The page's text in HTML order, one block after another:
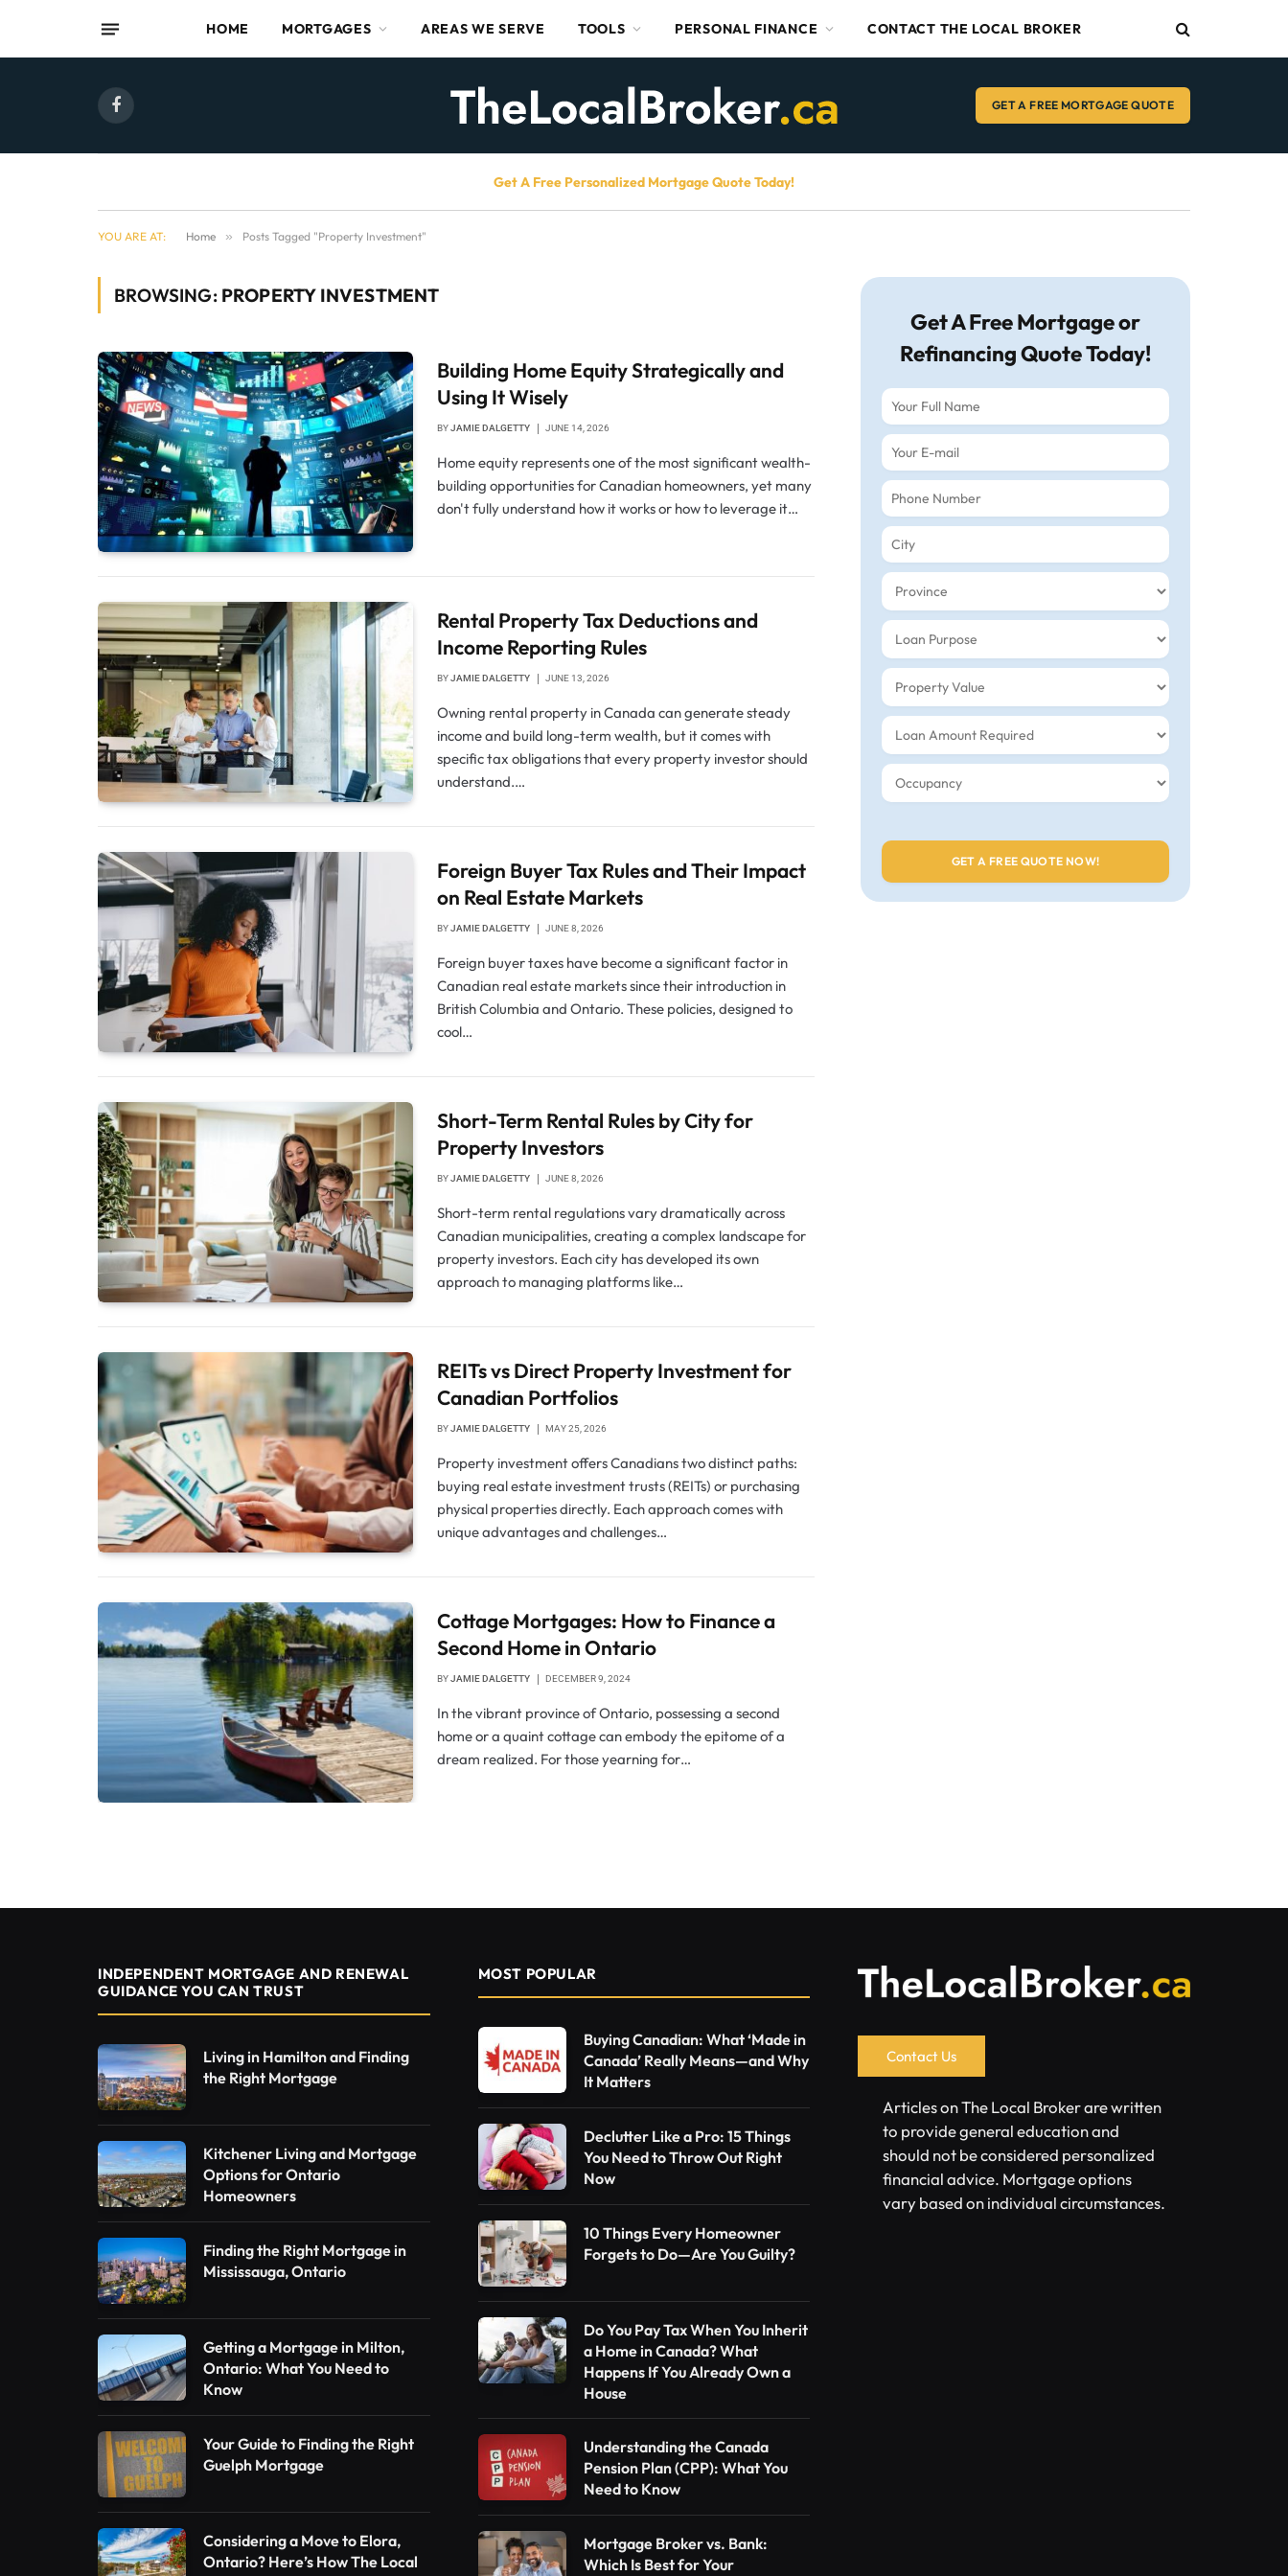
HOME MORTGAGES AREAS WE SERVE TOOLS PERSONAL FINANCE CONTACT THE LOCAL BROKER
Facebook GET A FREE MORTGAGE QUOTE
Get A Free Personalized Mortgage Quote Today!
YOU ARE AT: Home » Posts Tagged "Property Investment"
BROWSING: PROPERTY INVESTMENT
Building Home Equity Strategically and
Using It Wisely
BYJAMIE DALGETTY JUNE 14, 2026
Home equity represents one of the most significant wealth-
building opportunities for Canadian homeowners, yet many
don't fully understand how it works or how to leverage it…
Rental Property Tax Deductions and
Income Reporting Rules
BYJAMIE DALGETTY JUNE 13, 2026
Owning rental property in Canada can generate steady
income and build long-term wealth, but it comes with
specific tax obligations that every property investor should
understand.…
Foreign Buyer Tax Rules and Their Impact
on Real Estate Markets
BYJAMIE DALGETTY JUNE 8, 2026
Foreign buyer taxes have become a significant factor in
Canadian real estate markets since their introduction in
British Columbia and Ontario. These policies, designed to
cool…
Short-Term Rental Rules by City for
Property Investors
BYJAMIE DALGETTY JUNE 8, 2026
Short-term rental regulations vary dramatically across
Canadian municipalities, creating a complex landscape for
property investors. Each city has developed its own
approach to managing platforms like…
REITs vs Direct Property Investment for
Canadian Portfolios
BYJAMIE DALGETTY MAY 25, 2026
Property investment offers Canadians two distinct paths:
buying real estate investment trusts (REITs) or purchasing
physical properties directly. Each approach comes with
unique advantages and challenges…
Cottage Mortgages: How to Finance a
Second Home in Ontario
BYJAMIE DALGETTY DECEMBER 9, 2024
In the vibrant province of Ontario, possessing a second
home or a quaint cottage can embody the epitome of a
dream realized. For those yearning for…
Get A Free Mortgage or
Refinancing Quote Today!
INDEPENDENT MORTGAGE AND RENEWAL
GUIDANCE YOU CAN TRUST
Living in Hamilton and Finding
the Right Mortgage
Kitchener Living and Mortgage
Options for Ontario
Homeowners
Finding the Right Mortgage in
Mississauga, Ontario
Getting a Mortgage in Milton,
Ontario: What You Need to
Know
Your Guide to Finding the Right
Guelph Mortgage
Considering a Move to Elora,
Ontario? Here’s How The Local
MOST POPULAR
Buying Canadian: What ‘Made in
Canada’ Really Means—and Why
It Matters
Declutter Like a Pro: 15 Things
You Need to Throw Out Right
Now
10 Things Every Homeowner
Forgets to Do—Are You Guilty?
Do You Pay Tax When You Inherit
a Home in Canada? What
Happens If You Already Own a
House
Understanding the Canada
Pension Plan (CPP): What You
Need to Know
Mortgage Broker vs. Bank:
Which Is Best for Your
Contact Us
Articles on The Local Broker are written
to provide general education and
should not be considered personalized
financial advice. Mortgage options
vary based on individual circumstances.